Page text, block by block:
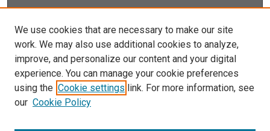
Select context to search:
Advanced Search
Notify me via email orRSS
We use cookies that are necessary to make our site
work. We may also use additional cookies to analyze,
improve, and personalize our content and your digital
experience. You can manage your cookie preferences
using the Cookie settings link. For more information, see
our Cookie Policy